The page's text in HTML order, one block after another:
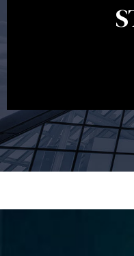
circumstances,
Ongoing reviews